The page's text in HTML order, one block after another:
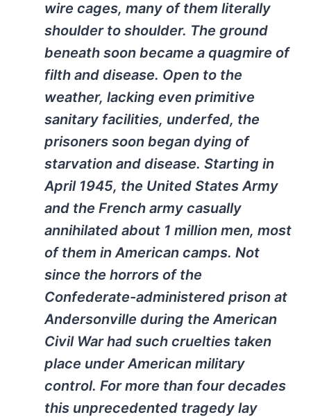
wire cages, many of them literally
shoulder to shoulder. The ground
beneath soon became a quagmire of
filth and disease. Open to the
weather, lacking even primitive
sanitary facilities, underfed, the
prisoners soon began dying of
starvation and disease. Starting in
April 1945, the United States Army
and the French army casually
annihilated about 1 million men, most
of them in American camps. Not
since the horrors of the
Confederate-administered prison at
Andersonville during the American
Civil War had such cruelties taken
place under American military
control. For more than four decades
this unprecedented tragedy lay